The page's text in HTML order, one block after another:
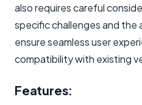
also requires careful
specific challenges and
ensure seamless user
compatibility with existing
Features: